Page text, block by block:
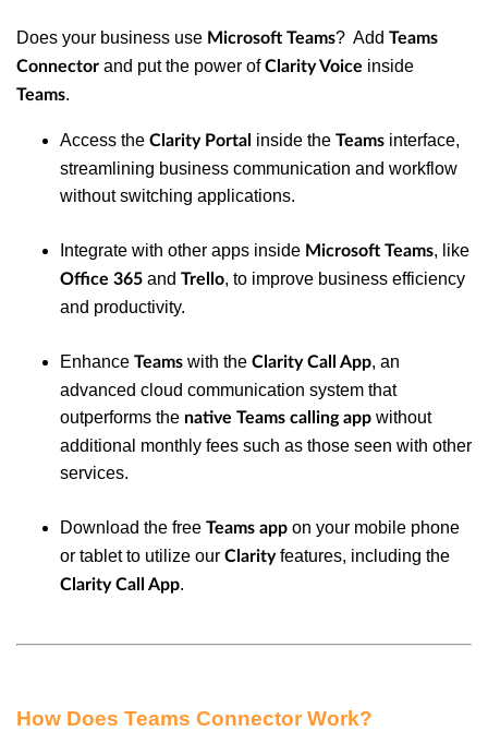
Does your business use Microsoft Teams? Add Teams
Connector and put the power ofClarity Voice inside
Teams.
Access the Clarity Portal inside the Teams interface,
streamlining business communication and workflow
without switching applications.
Integrate with other apps inside Microsoft Teams, like
Office 365 and Trello, to improve business efficiency
and productivity.
Enhance Teams with the Clarity Call App, an
advanced cloud communication system that
outperforms the native Teams calling app without
additional monthly fees such as those seen with other
services.
Download the free Teams app on your mobile phone
or tablet to utilize our Clarityfeatures, including the
Clarity Call App.
How Does Teams Connector Work?